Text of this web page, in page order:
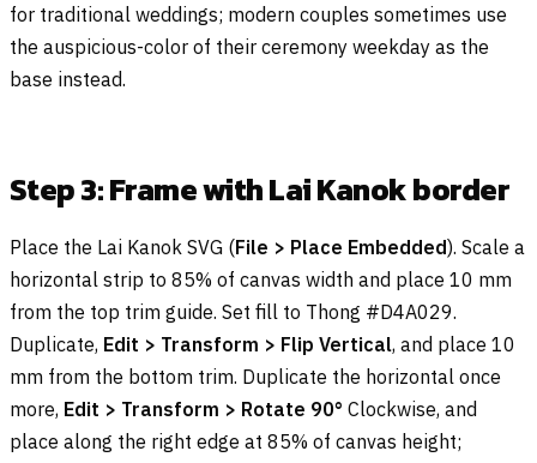
for traditional weddings; modern couples sometimes use
the auspicious-color of their ceremony weekday as the
base instead.
Step 3: Frame with Lai Kanok border
Place the Lai Kanok SVG (File > Place Embedded). Scale a
horizontal strip to 85% of canvas width and place 10 mm
from the top trim guide. Set fill to Thong #D4A029.
Duplicate, Edit > Transform > Flip Vertical, and place 10
mm from the bottom trim. Duplicate the horizontal once
more, Edit > Transform > Rotate 90° Clockwise, and
place along the right edge at 85% of canvas height;